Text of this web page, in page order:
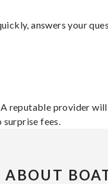
answers your
reputable provider
fees.
ABOUT